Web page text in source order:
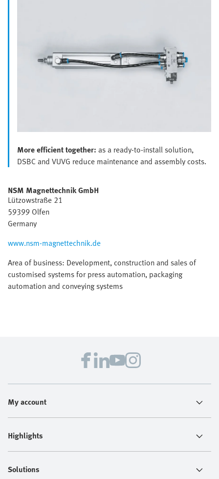
More efficient together: as a ready-to-install solution,
DSBC and VUVG reduce maintenance and assembly costs.
NSM Magnettechnik GmbH
Lützowstraße 21
59399 Olfen
Germany
www.nsm-magnettechnik.de
Area of business: Development, construction and sales of
customised systems for press automation, packaging
automation and conveying systems
My account
Highlights
Solutions